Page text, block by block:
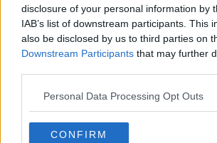
disclosure of your personal information by
IAB’s list of downstream participants. This
also be disclosed by us to third parties on
Downstream Participants that may further
Personal Data Processing Opt Outs
CONFIRM